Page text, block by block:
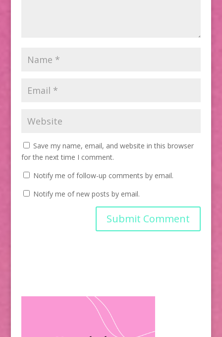
Save my name, email, and website in this browser
for the next time I comment.
Notify me of follow-up comments by email.
Notify me of new posts by email.